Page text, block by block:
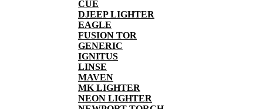
CUE
DJEEP LIGHTER
EAGLE
FUSION TOR
GENERIC
IGNITUS
LINSE
MAVEN
MK LIGHTER
NEON LIGHTER